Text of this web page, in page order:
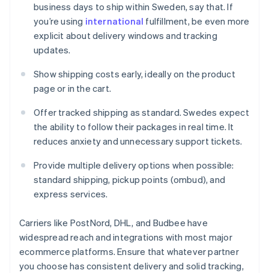
business days to ship within Sweden, say that. If
you’re using international fulfillment, be even more
explicit about delivery windows and tracking
updates.
Show shipping costs early, ideally on the product
page or in the cart.
Offer tracked shipping as standard. Swedes expect
the ability to follow their packages in real time. It
reduces anxiety and unnecessary support tickets.
Provide multiple delivery options when possible:
standard shipping, pickup points (ombud), and
express services.
Carriers like PostNord, DHL, and Budbee have
widespread reach and integrations with most major
ecommerce platforms. Ensure that whatever partner
you choose has consistent delivery and solid tracking,